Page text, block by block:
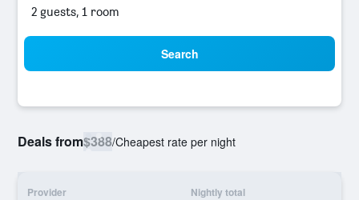
2 guests, 1 room
Search
Deals from$388/Cheapest rate per night
Provider Nightly total